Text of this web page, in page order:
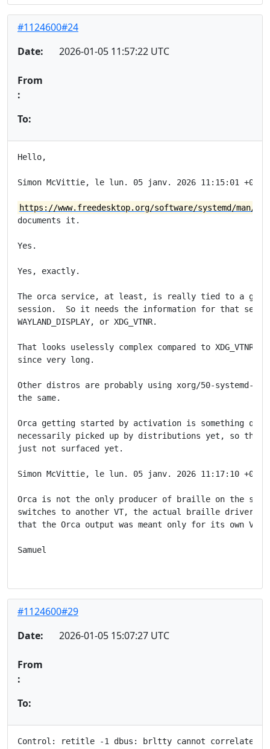
#1124600#24
Date:
2026-01-05 11:57:22 UTC
From
:
To:
Hello,
Simon McVittie, le lun. 05 janv. 2026 11:15:01
https://www.freedesktop.org/software/systemd/man/
documents it.
Yes.
Yes, exactly.
The orca service, at least, is really tied to a
session.  So it needs the information for that
WAYLAND_DISPLAY, or XDG_VTNR.
That looks uselessly complex compared to XDG_VTNR
since very long.
Other distros are probably using xorg/50-systemd-
the same.
Orca getting started by activation is something
necessarily picked up by distributions yet, so the
just not surfaced yet.
Simon McVittie, le lun. 05 janv. 2026 11:17:10
Orca is not the only producer of braille on the
switches to another VT, the actual braille driver
that the Orca output was meant only for its own VT
Samuel
#1124600#29
Date:
2026-01-05 15:07:27 UTC
From
:
To:
Control: retitle -1 dbus: brltty cannot correlate